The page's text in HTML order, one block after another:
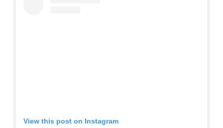
View this post on Instagram